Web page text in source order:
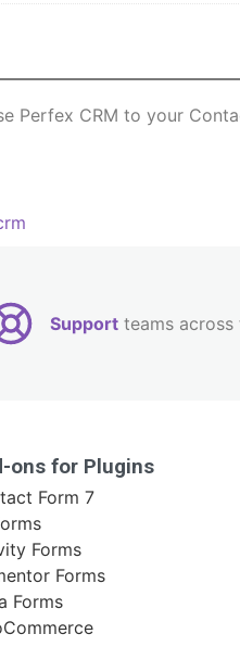
Perfex CRM to your
Support teams
ons for Plugins
Form 7
Forms
Forms
Forms